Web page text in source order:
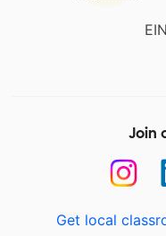
Join
Get local